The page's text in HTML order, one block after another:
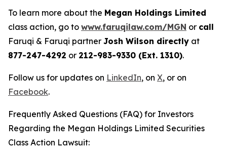
To learn more about the Megan Holdings Limited
class action, go to www.faruqilaw.com/MGN or call
Faruqi & Faruqi partner Josh Wilson directly at
877-247-4292 or 212-983-9330 (Ext. 1310).
Follow us for updates on LinkedIn, on X, or on
Facebook.
Frequently Asked Questions (FAQ) for Investors
Regarding the Megan Holdings Limited Securities
Class Action Lawsuit: